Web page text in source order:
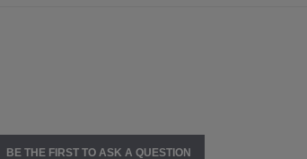
BE THE FIRST TO ASK A QUESTION